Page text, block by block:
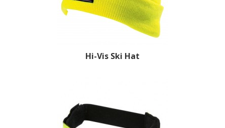
Hi-Vis Ski Hat